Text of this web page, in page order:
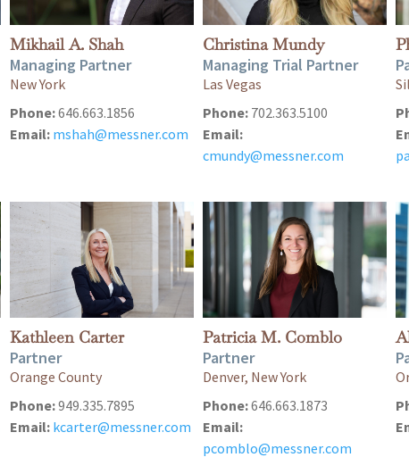
Mikhail A. Shah
Managing Partner
New York
Phone:646.663.1856
Email: mshah@messner.com
Christina Mundy
Managing Trial Partner
Las Vegas
Phone: 702.363.5100
Email:
cmundy@messner.com
Kathleen Carter
Partner
Orange County
Phone:949.335.7895
Email: kcarter@messner.com
Patricia M. Comblo
Partner
Denver, New York
Phone:646.663.1873
Email:
pcomblo@messner.com